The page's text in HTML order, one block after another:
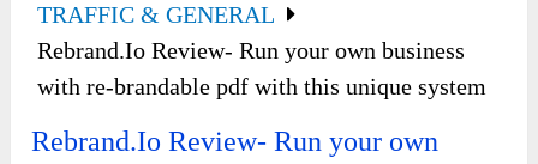
TRAFFIC & GENERAL
Rebrand.Io Review- Run your own business
with re-brandable pdf with this unique system
Rebrand.Io Review- Run your own